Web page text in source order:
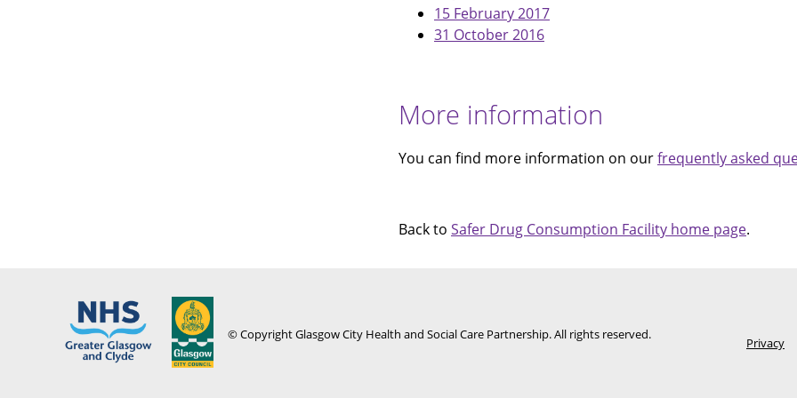
15 February 2017
31 October 2016
More information
You can find more information on ourfrequently asked
Back to Safer Drug Consumption Facility home page.
© Copyright Glasgow City Health and Social Care Partnership. All rights reserved.
Privacy